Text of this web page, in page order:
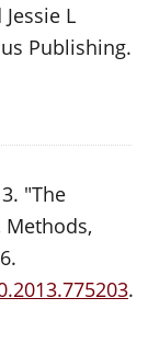
L
Publishing.
"The
Methods,
.